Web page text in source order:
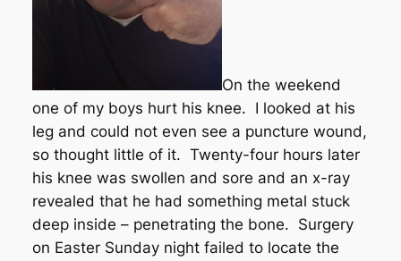
On the weekend
one of my boys hurt his knee. I looked at his
leg and could not even see a puncture wound,
so thought little of it. Twenty-four hours later
his knee was swollen and sore and an x-ray
revealed that he had something metal stuck
deep inside – penetrating the bone. Surgery
on Easter Sunday night failed to locate the